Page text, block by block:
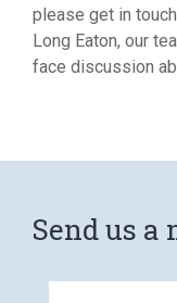
please get in
Long Eaton, our
face discussion
Send us a